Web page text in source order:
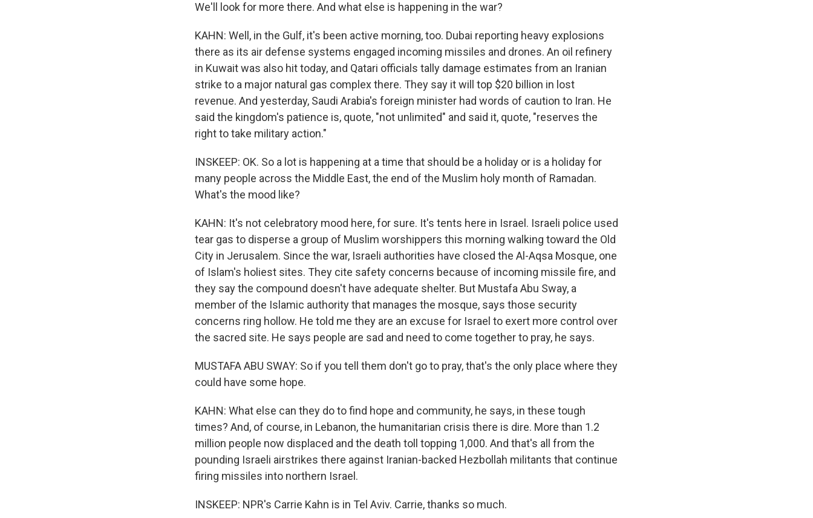
We'll look for more there. And what else is happening in the war?
KAHN: Well, in the Gulf, it's been active morning, too. Dubai reporting heavy explosions
there as its air defense systems engaged incoming missiles and drones. An oil refinery
in Kuwait was also hit today, and Qatari officials tally damage estimates from an Iranian
strike to a major natural gas complex there. They say it will top $20 billion in lost
revenue. And yesterday, Saudi Arabia's foreign minister had words of caution to Iran. He
said the kingdom's patience is, quote, "not unlimited" and said it, quote, "reserves the
right to take military action."
INSKEEP: OK. So a lot is happening at a time that should be a holiday or is a holiday for
many people across the Middle East, the end of the Muslim holy month of Ramadan.
What's the mood like?
KAHN: It's not celebratory mood here, for sure. It's tents here in Israel. Israeli police used
tear gas to disperse a group of Muslim worshippers this morning walking toward the Old
City in Jerusalem. Since the war, Israeli authorities have closed the Al-Aqsa Mosque, one
of Islam's holiest sites. They cite safety concerns because of incoming missile fire, and
they say the compound doesn't have adequate shelter. But Mustafa Abu Sway, a
member of the Islamic authority that manages the mosque, says those security
concerns ring hollow. He told me they are an excuse for Israel to exert more control over
the sacred site. He says people are sad and need to come together to pray, he says.
MUSTAFA ABU SWAY: So if you tell them don't go to pray, that's the only place where they
could have some hope.
KAHN: What else can they do to find hope and community, he says, in these tough
times? And, of course, in Lebanon, the humanitarian crisis there is dire. More than 1.2
million people now displaced and the death toll topping 1,000. And that's all from the
pounding Israeli airstrikes there against Iranian-backed Hezbollah militants that continue
firing missiles into northern Israel.
INSKEEP: NPR's Carrie Kahn is in Tel Aviv. Carrie, thanks so much.